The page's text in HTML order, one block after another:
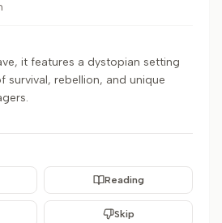
it features a dystopian setting
survival, rebellion, and unique
Reading
Skip